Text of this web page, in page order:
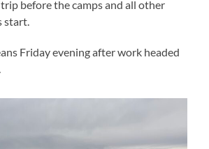
before the camps and all other
start.
Friday evening after work headed